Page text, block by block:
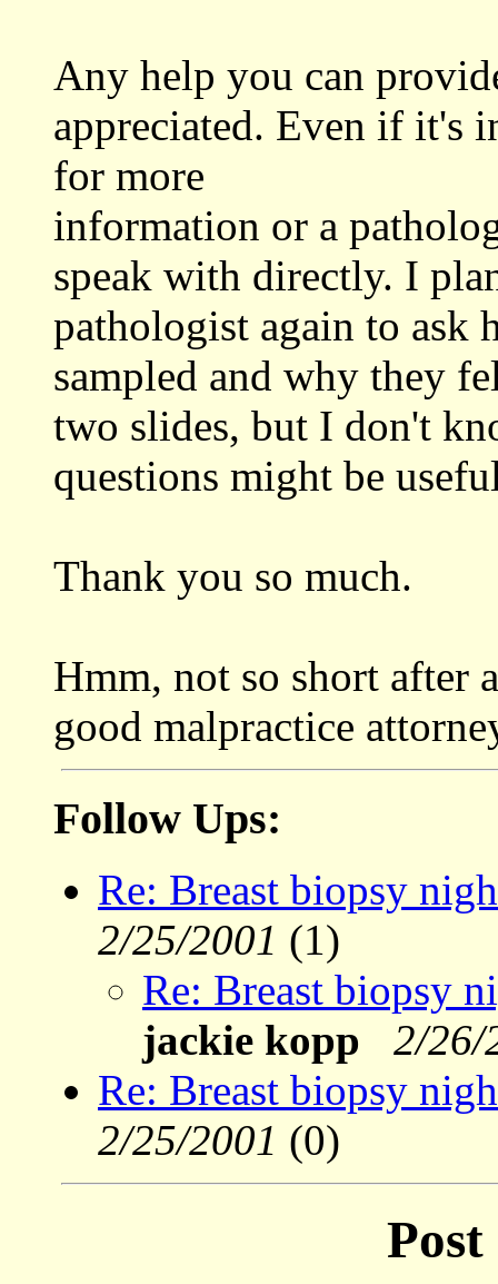
Any help you can
appreciated. Even if it's
for more
information or a
speak with directly. I
pathologist again to ask
sampled and why they
two slides, but I don't
questions might be
Thank you so much.
Hmm, not so short after
good malpractice
Follow Ups:
Re: Breast biopsy
2/25/2001 (1)
Re: Breast biopsy
jackie kopp 2/26/
Re: Breast biopsy
2/25/2001 (0)